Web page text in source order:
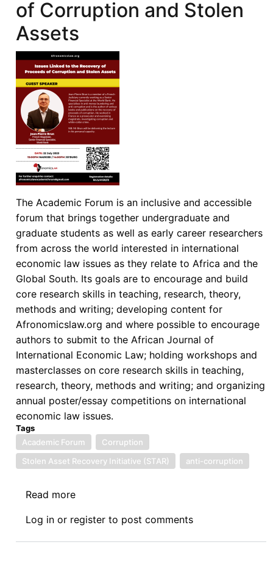
of Corruption and Stolen
Assets
The Academic Forum is an inclusive and accessible
forum that brings together undergraduate and
graduate students as well as early career researchers
from across the world interested in international
economic law issues as they relate to Africa and the
Global South. Its goals are to encourage and build
core research skills in teaching, research, theory,
methods and writing; developing content for
Afronomicslaw.org and where possible to encourage
authors to submit to the African Journal of
International Economic Law; holding workshops and
masterclasses on core research skills in teaching,
research, theory, methods and writing; and organizing
annual poster/essay competitions on international
economic law issues.
Tags
Academic Forum
Corruption
Stolen Asset Recovery Initiative (STAR)
anti-corruption
Read more
Academic
Forum
Log in or register to post comments